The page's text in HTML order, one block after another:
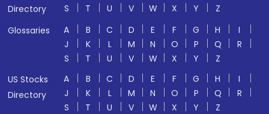
Directory
S
T U V W X Y
Z
Glossaries
A B C D E F G H
I
J
K L M N O P Q
R
S
T U V W X Y
Z
US Stocks
Directory
A B C D E F G H
I
J
K L M N O P Q
R
S
T U V W X Y Z